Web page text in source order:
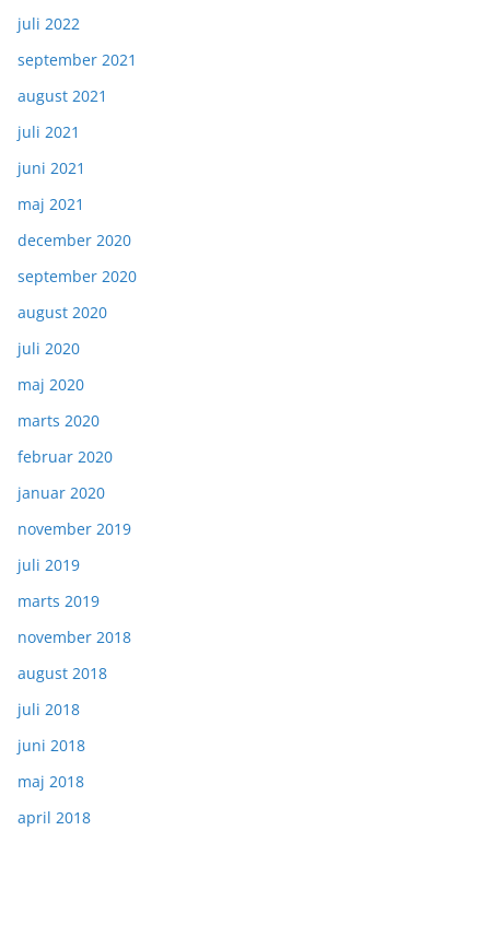
juli 2022
september 2021
august 2021
juli 2021
juni 2021
maj 2021
december 2020
september 2020
august 2020
juli 2020
maj 2020
marts 2020
februar 2020
januar 2020
november 2019
juli 2019
marts 2019
november 2018
august 2018
juli 2018
juni 2018
maj 2018
april 2018